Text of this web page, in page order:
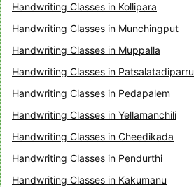
Handwriting Classes in Kollipara
Handwriting Classes in Munchingput
Handwriting Classes in Muppalla
Handwriting Classes in Patsalatadiparru
Handwriting Classes in Pedapalem
Handwriting Classes in Yellamanchili
Handwriting Classes in Cheedikada
Handwriting Classes in Pendurthi
Handwriting Classes in Kakumanu